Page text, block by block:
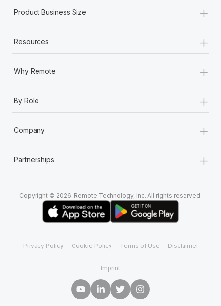
Product Business Size +
Resources +
Why Remote +
By Role +
Company +
Partnerships +
Copyright © 2026. Remote Technology, Inc. All rights reserved.
Privacy Policy Cookie Policy Terms of Use Disclaimer
Imprint